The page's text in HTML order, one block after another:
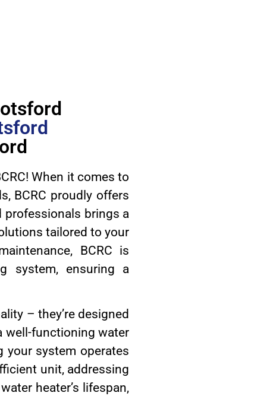
When it comes to
BCRC proudly offers
professionals brings a
tailored to your
BCRC is
system, ensuring a
– they’re designed
well-functioning water
your system operates
unit, addressing
heater’s lifespan,